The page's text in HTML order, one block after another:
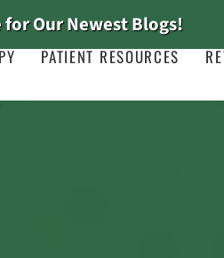
for Our Newest Blogs!
PATIENT RESOURCES